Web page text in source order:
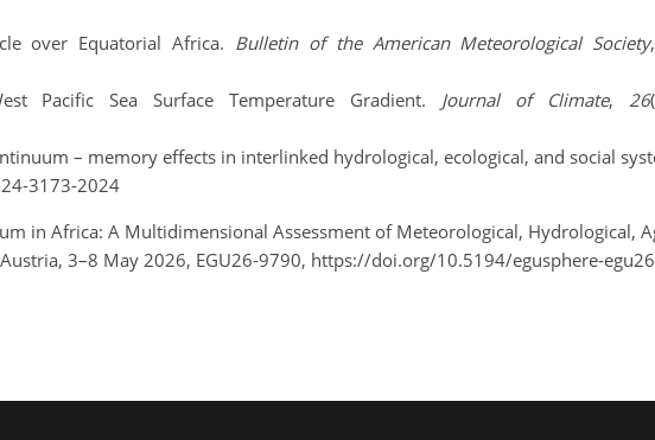
over Equatorial Africa. Bulletin of the American Meteorological Society,
Pacific Sea Surface Temperature Gradient. Journal of Climate,26
– memory effects in interlinked hydrological, ecological, and social
3173-2024
in Africa: A Multidimensional Assessment of Meteorological, Hydrological,
3–8 May 2026, EGU26-9790, https://doi.org/10.5194/egusphere-